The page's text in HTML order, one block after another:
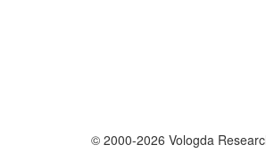
© 2000-2026 Vologda